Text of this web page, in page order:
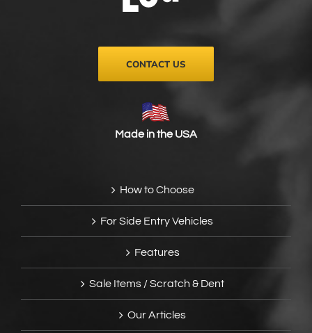
product
CONTACT US
Made in the USA
How to Choose
For Side Entry Vehicles
Features
Sale Items / Scratch & Dent
Our Articles